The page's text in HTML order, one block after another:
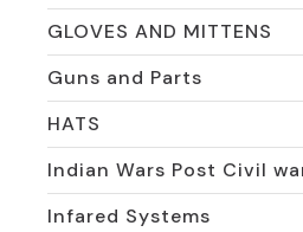
GLOVES AND MITTENS
Guns and Parts
HATS
Indian Wars Post Civil
Infared Systems